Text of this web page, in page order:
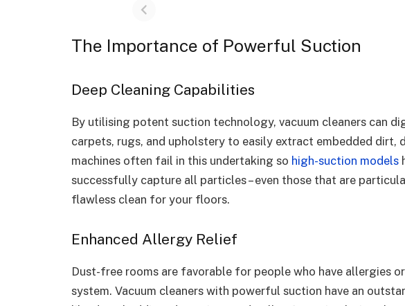
The Importance of Powerful Suction
Deep Cleaning Capabilities
By utilising potent suction technology, vacuum cleaners can
carpets, rugs, and upholstery to easily extract embedded dirt,
machines often fail in this undertaking so high-suction models
successfully capture all particles – even those that are
flawless clean for your floors.
Enhanced Allergy Relief
Dust-free rooms are favorable for people who have allergies
system. Vacuum cleaners with powerful suction have an